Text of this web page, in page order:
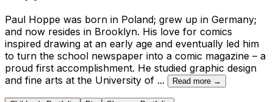
Paul Hoppe was born in Poland; grew up in Germany;
and now resides in Brooklyn. His love for comics
inspired drawing at an early age and eventually led him
to turn the school newspaper into a comic magazine – a
proud first accomplishment. He studied graphic design
and fine arts at the University of ... Read more →